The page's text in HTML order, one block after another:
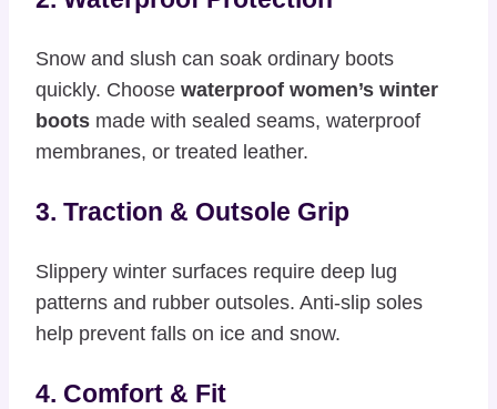
Snow and slush can soak ordinary boots
quickly. Choose waterproof women’s winter
boots made with sealed seams, waterproof
membranes, or treated leather.
3. Traction & Outsole Grip
Slippery winter surfaces require deep lug
patterns and rubber outsoles. Anti-slip soles
help prevent falls on ice and snow.
4. Comfort & Fit